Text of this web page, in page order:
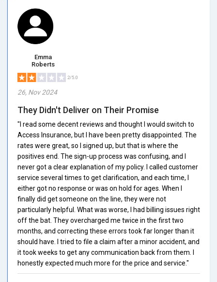
Emma
Roberts
2/5.0
26, Nov 2024
They Didn't Deliver on Their Promise
"I read some decent reviews and thought I would switch to
Access Insurance, but I have been pretty disappointed. The
rates were great, so I signed up, but that is where the
positives end. The sign-up process was confusing, and I
never got a clear explanation of my policy. I called customer
service several times to get clarification, and each time, I
either got no response or was on hold for ages. When I
finally did get someone on the line, they were not
particularly helpful. What was worse, I had billing issues right
off the bat. They overcharged me twice in the first two
months, and correcting these errors took far longer than it
should have. I tried to file a claim after a minor accident, and
it took weeks to get any communication back from them. I
honestly expected much more for the price and service."